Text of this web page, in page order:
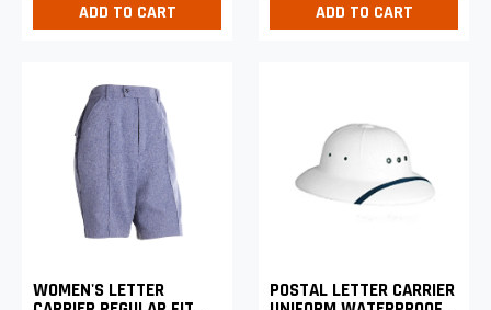
ADD TO CART ADD TO CART
WOMEN'S LETTER POSTAL LETTER CARRIER